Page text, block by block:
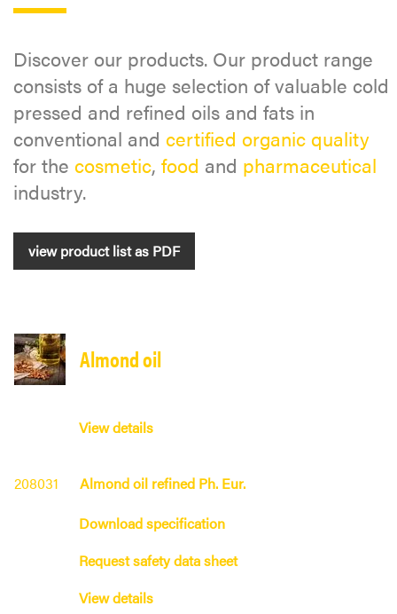
Discover our products. Our product range
consists of a huge selection of valuable cold
pressed and refined oils and fats in
conventional and certified organic quality
for the cosmetic, food and pharmaceutical
industry.
view product list as PDF
Almond oil
View details
208031
Almond oil refined Ph. Eur.
Download specification
Request safety data sheet
View details